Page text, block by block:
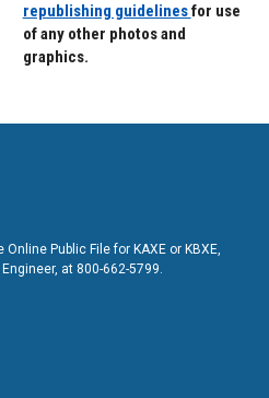
republishing guidelinesfor use
of any other photos and
graphics.
Public File for KAXE or KBXE,
at 800-662-5799.